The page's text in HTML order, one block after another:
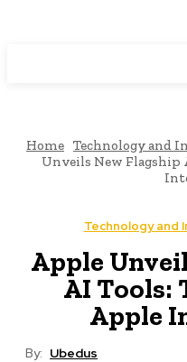
Home Technology and
Unveils New Flagship
Technology and
Apple
AI Tools:
Apple
By: Ubedus